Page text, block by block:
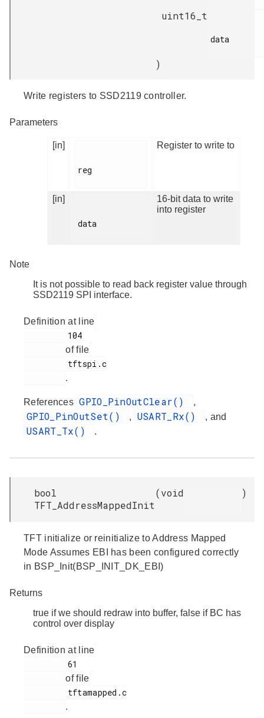
uint16_t
data
)
Write registers to SSD2119 controller.
Parameters
[in]
reg
Register to write to
[in]
data
16-bit data to write
into register
Note
It is not possible to read back register value through
SSD2119 SPI interface.
Definition at line
of file
.
References GPIO_PinOutClear() ,
GPIO_PinOutSet() , USART_Rx() , and
USART_Tx() .
bool
TFT_AddressMappedInit
(void )
TFT initialize or reinitialize to Address Mapped
Mode Assumes EBI has been configured correctly
in BSP_Init(BSP_INIT_DK_EBI)
Returns
true if we should redraw into buffer, false if BC has
control over display
Definition at line
of file
.